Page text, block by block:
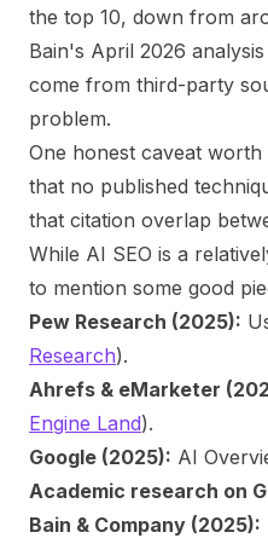
the top 10, down from
Bain's April 2026
come from third-party
problem.
One honest caveat
that no published
that citation overlap
While AI SEO is a
to mention some good
Pew Research (2025):
Research).
Ahrefs & eMarketer
Engine Land).
Google (2025): AI
Academic research on
Bain & Company (2025):